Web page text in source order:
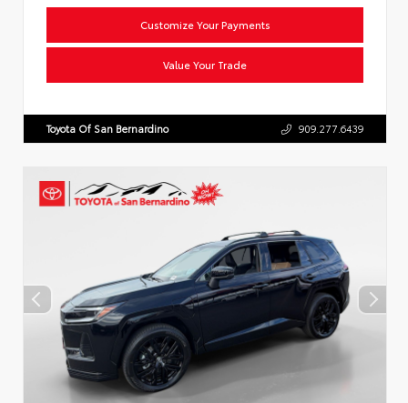
Customize Your Payments
Value Your Trade
Toyota Of San Bernardino 909.277.6439